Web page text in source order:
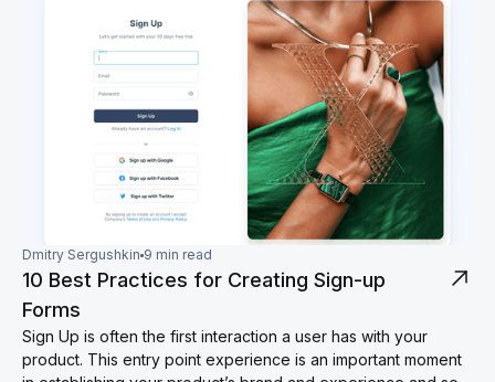
Dmitry Sergushkin 9 min read
10 Best Practices for Creating Sign-up
Forms
Sign Up is often the first interaction a user has with your
product. This entry point experience is an important moment